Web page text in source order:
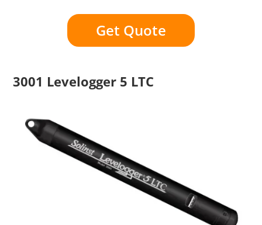
Get Quote
3001 Levelogger 5 LTC